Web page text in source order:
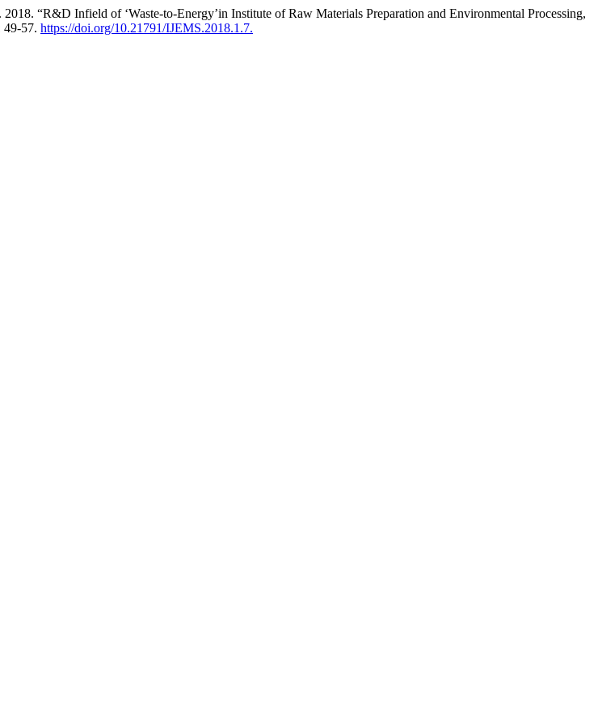
“R&D Infield of ‘Waste-to-Energy’in Institute of Raw Materials Preparation and Environmental Processing,
49-57. https://doi.org/10.21791/IJEMS.2018.1.7.